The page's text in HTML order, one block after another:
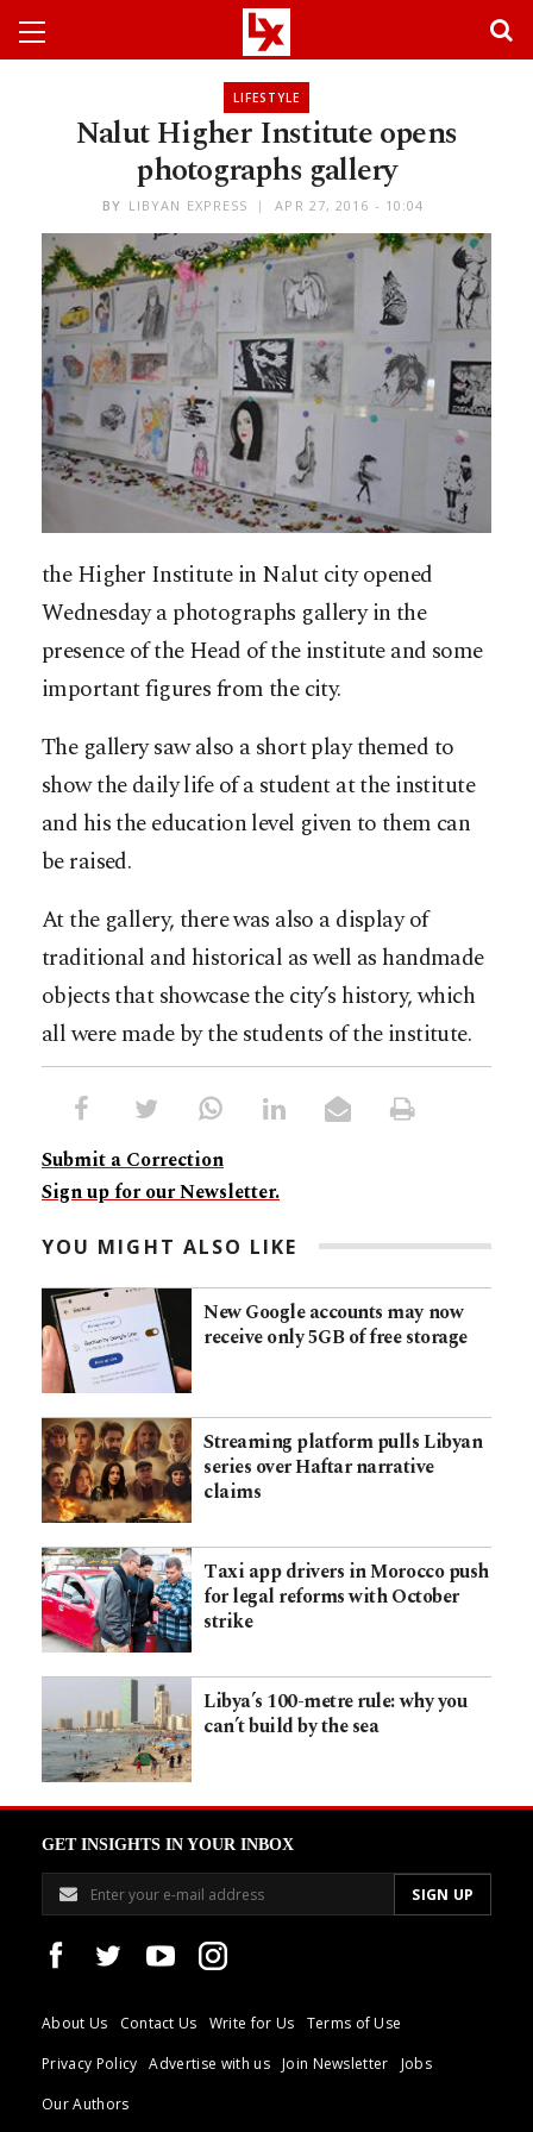
LIFESTYLE
Nalut Higher Institute opens
photographs gallery
BY LIBYAN EXPRESS APR 27, 2016 - 10:04
the Higher Institute in Nalut city opened
Wednesday a photographs gallery in the
presence of the Head of the institute and some
important figures from the city.
The gallery saw also a short play themed to
show the daily life of a student at the institute
and his the education level given to them can
be raised.
At the gallery, there was also a display of
traditional and historical as well as handmade
objects that showcase the city’s history, which
all were made by the students of the institute.
Submit a Correction
Sign up for our Newsletter.
YOU MIGHT ALSO LIKE
New Google accounts may now
receive only 5GB of free storage
Streaming platform pulls Libyan
series over Haftar narrative
claims
Taxi app drivers in Morocco push
for legal reforms with October
strike
Libya’s 100-metre rule: why you
can’t build by the sea
GET INSIGHTS IN YOUR INBOX
About Us Contact Us Write for Us
Terms of Use
Privacy Policy
Advertise with us Join Newsletter
Jobs
Our Authors